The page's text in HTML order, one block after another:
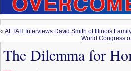
« AFTAH Interviews David Smith of Illinois
World Congress
The Dilemma for